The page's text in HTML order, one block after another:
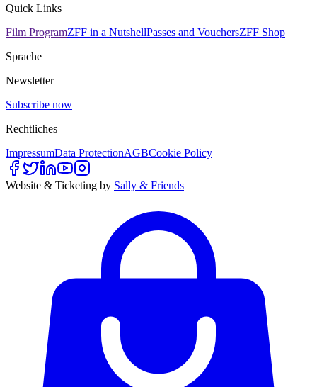
Quick Links
Film ProgramZFF in a NutshellPasses and VouchersZFF Shop
Sprache
Newsletter
Subscribe now
Rechtliches
ImpressumData ProtectionAGBCookie Policy
Website & Ticketing by Sally & Friends